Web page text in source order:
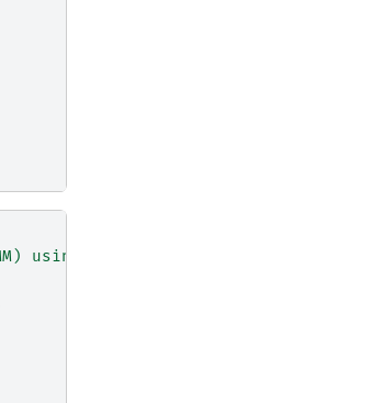
using the `ssm` library."""